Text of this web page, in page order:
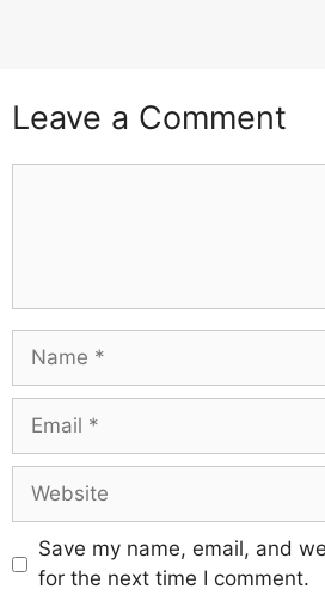
Leave a Comment
Name
Email
Website
Save my name, email, and
for the next time I comment.